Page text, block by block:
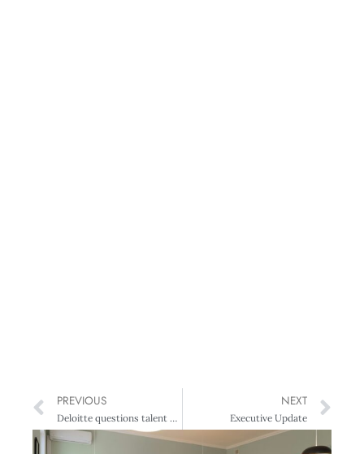
PREVIOUS
Deloitte questions talent strategies
NEXT
Executive Update